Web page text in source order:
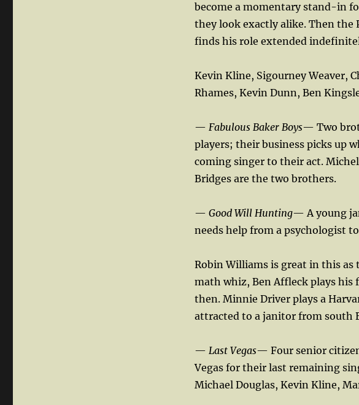
become a momentary stand-in
they look exactly alike. Then the
finds his role extended
Kevin Kline, Sigourney Weaver,
Rhames, Kevin Dunn, Ben
— Fabulous Baker Boys— Two
players; their business picks up
coming singer to their act.
Bridges are the two brothers.
— Good Will Hunting— A young
needs help from a psychologist
Robin Williams is great in this
math whiz, Ben Affleck plays his
then. Minnie Driver plays a
attracted to a janitor from south
— Last Vegas— Four senior
Vegas for their last remaining
Michael Douglas, Kevin Kline,